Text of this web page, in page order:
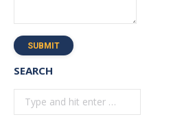
SUBMIT
SEARCH
Search: